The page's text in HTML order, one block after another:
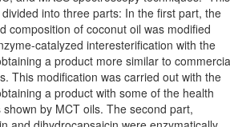
into three parts: In the first part, the
composition of coconut oil was modified
catalyzed interesterification with the
a product more similar to
This modification was carried out with the
a product with some of the health
shown by MCT oils. The second part,